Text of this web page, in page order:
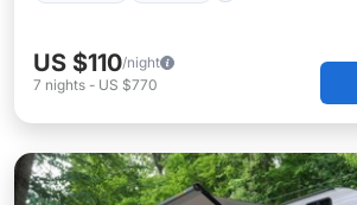
US $110/night
7 nights - US $770